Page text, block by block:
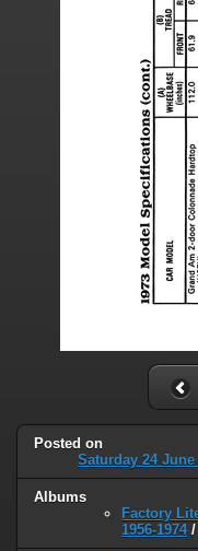
Posted on
Saturday 24 June
Albums
Factory
1956-1974/